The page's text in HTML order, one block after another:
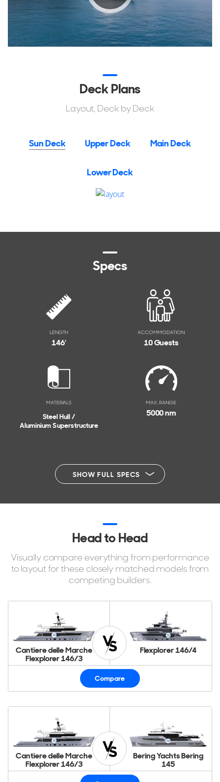
Deck Plans
Layout, Deck by Deck
Sun Deck Upper Deck Main Deck
Lower Deck
Specs
LENGTH
146'
ACCOMMODATION
10 Guests
MATERIALS
Steel Hull /
Aluminium Superstructure
MAX. RANGE
5000 nm
SHOW FULL SPECS
Head to Head
Visually compare everything from performance
to layout for these closely matched models from
competing builders.
Cantiere delle Marche
Flexplorer 146/3
Flexplorer 146/4
Compare
Cantiere delle Marche
Flexplorer 146/3
Bering Yachts Bering
145